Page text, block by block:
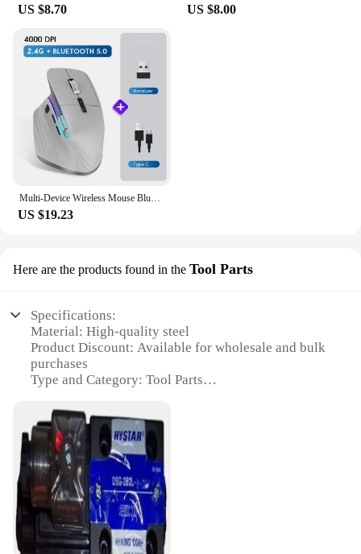
US $8.70 US $8.00
Multi-Device Wireless Mouse Bluetooth 5.0 & 3.0 Mouse 2.4G Wireless Portable Optical Mouse Ergonomic Right Hand Computer Mice
US $19.23
Here are the products found in the Tool Parts
Specifications:
Material: High-quality steel
Product Discount: Available for wholesale and bulk
purchases
Type and Category: Tool Parts
Usage and Purpose: Designed for various repair and
maintenance tasks
Performance and Property: Precision-engineered for
optimal performance
Parts and Accessories: Comprehensive sets for sale
Features:
**Unmatched Durability and Precision**
The hystar Tool Parts are crafted from high-grade